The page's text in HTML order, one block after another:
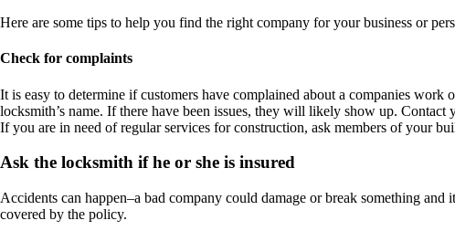
Here are some tips to help you find the right company for your business or
Check for complaints
It is easy to determine if customers have complained about a companies
locksmith’s name. If there have been issues, they will likely show up.
If you are in need of regular services for construction, ask members of your
Ask the locksmith if he or she is insured
Accidents can happen–a bad company could damage or break something
covered by the policy.